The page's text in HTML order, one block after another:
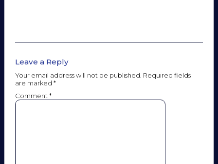
Leave a Reply
Your email address will not be published. Required fields
are marked*
Comment*